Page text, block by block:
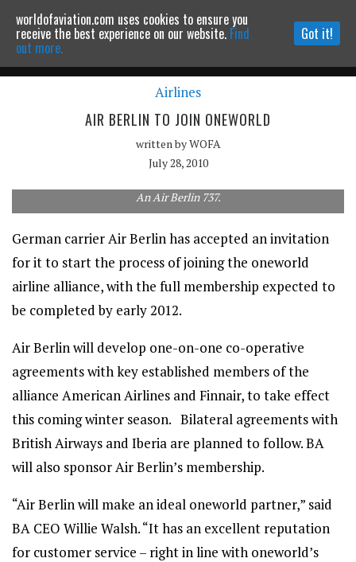
Powered by MOMENTUMMEDIA
Continue to website
Airlines
AIR BERLIN TO JOIN ONEWORLD
written byWOFA
July 28, 2010
An Air Berlin 737.
German carrier Air Berlin has accepted an invitation
for it to start the process of joining the oneworld
airline alliance, with the full membership expected to
be completed by early 2012.
Air Berlin will develop one-on-one co-operative
agreements with key established members of the
alliance American Airlines and Finnair, to take effect
this coming winter season. Bilateral agreements with
British Airways and Iberia are planned to follow. BA
will also sponsor Air Berlin’s membership.
“Air Berlin will make an ideal oneworld partner,” said
BA CEO Willie Walsh. “It has an excellent reputation
for customer service – right in line with oneworld’s
worldofaviation.com uses cookies to ensure you
receive the best experience on our website. Find
out more.
Got it!